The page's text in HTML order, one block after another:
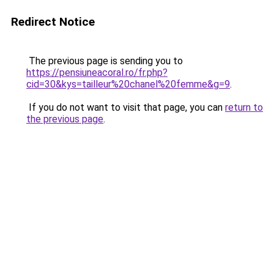
Redirect Notice
The previous page is sending you to
https://pensiuneacoral.ro/fr.php?
cid=30&kys=tailleur%20chanel%20femme&g=9.
If you do not want to visit that page, you can return to
the previous page.